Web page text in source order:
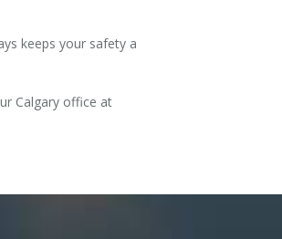
keeps your safety a
Calgary office at